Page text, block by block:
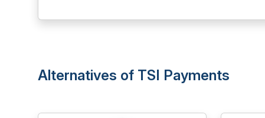
Alternatives of TSI Payments